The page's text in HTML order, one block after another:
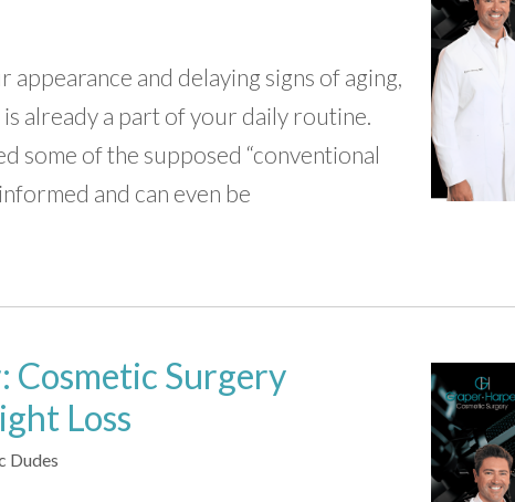
and delaying signs of aging,
already a part of your daily routine.
some of the supposed “conventional
and can even be
Cosmetic Surgery
Loss
Dudes